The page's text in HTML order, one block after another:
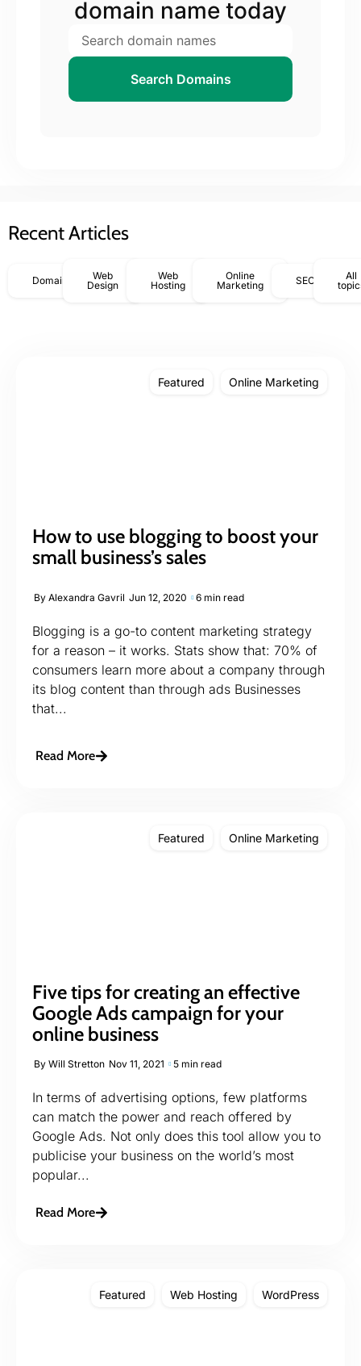
domain name today
Search Domains
Recent Articles
Domains
Web
Design
Web
Hosting
Online
Marketing
SEO
All
Featured Online Marketing
How to use blogging to boost your
small business’s sales
By Alexandra Gavril Jun 12, 2020 6 min read
Blogging is a go-to content marketing strategy
for a reason – it works. Stats show that: 70% of
consumers learn more about a company through
its blog content than through ads Businesses
that...
Read More
Featured Online Marketing
Five tips for creating an effective
Google Ads campaign for your
online business
By Will Stretton Nov 11, 2021 5 min read
In terms of advertising options, few platforms
can match the power and reach offered by
Google Ads. Not only does this tool allow you to
publicise your business on the world’s most
popular...
Read More
Featured Web Hosting WordPress